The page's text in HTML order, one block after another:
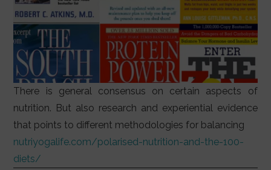
There is general consensus on certain aspects of
nutrition. But also research and experiential evidence
that points to different methodologies for balancing
nutriyogalife.com/polarised-nutrition-and-the-100-
diets/